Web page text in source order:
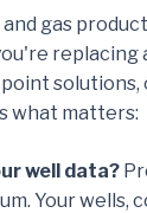
gas
replacing
solutions,
what matters:
well data?
Your wells,